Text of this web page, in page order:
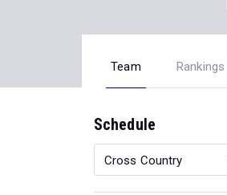
Team Rankings
Schedule